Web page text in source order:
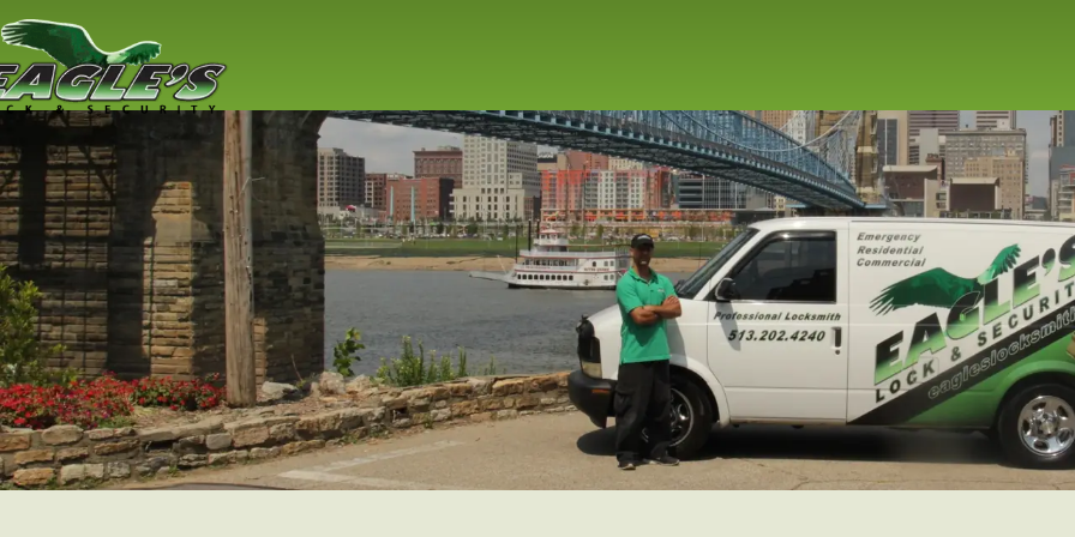
Emergency
Locksmith
You Have Someone To Trust! Emergency
Locksmith Services, Home Lockout, Office
Lockout & More
Read More